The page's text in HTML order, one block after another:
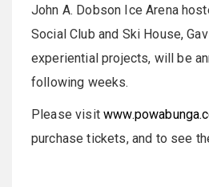
John A. Dobson Ice Arena
Social Club and Ski House,
experiential projects, will be
following weeks.
Please visit
purchase tickets, and to see